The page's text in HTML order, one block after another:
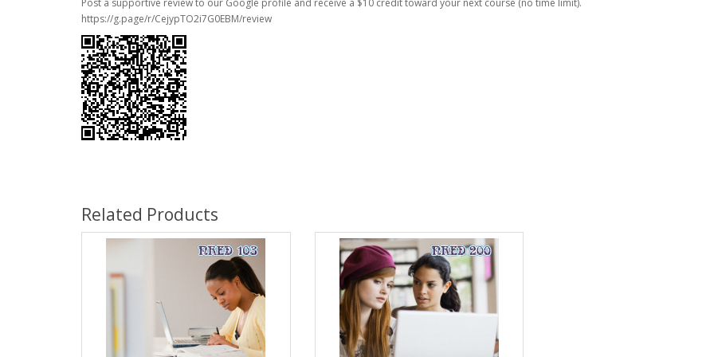
Post a supportive review to our Google profile and receive a $10 credit toward your next course (no time limit).
https://g.page/r/CejypTO2i7G0EBM/review
Related Products